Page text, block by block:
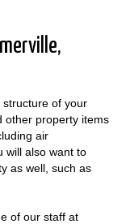
structure of your
other property items
air
will also want to
as well, such as
of our staff at